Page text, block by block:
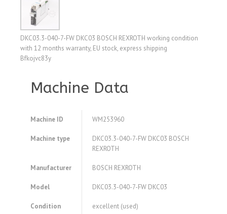
DKC03.3-040-7-FW DKC03 BOSCH REXROTH working condition
with 12 months warranty, EU stock, express shipping
Bfkojvc83y
Machine Data
Machine ID WM253960
Machine type
DKC03.3-040-7-FW DKC03 BOSCH
REXROTH
Manufacturer BOSCH REXROTH
Model DKC03.3-040-7-FW DKC03
Condition excellent (used)